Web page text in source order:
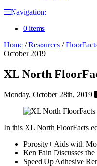
Navigation:
0 items
Home /Resources /
October 2019
XL North
Monday, October 28th, 2019
In this XL North FloorFacts
Porosity+ Aids with
Ken Fain Discusses
Speed Up Adhesive